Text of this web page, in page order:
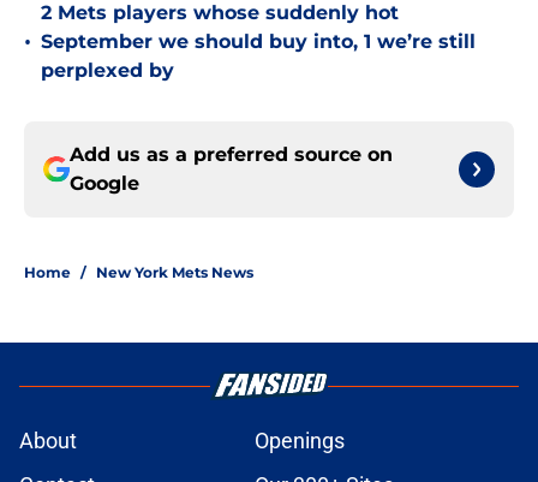
•
2 Mets players whose suddenly hot
September we should buy into, 1 we’re still
perplexed by
Add us as a preferred source on
Google
Home / New York Mets News
About
Openings